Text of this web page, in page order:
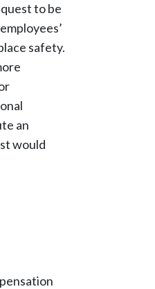
to be
safety.
an
would